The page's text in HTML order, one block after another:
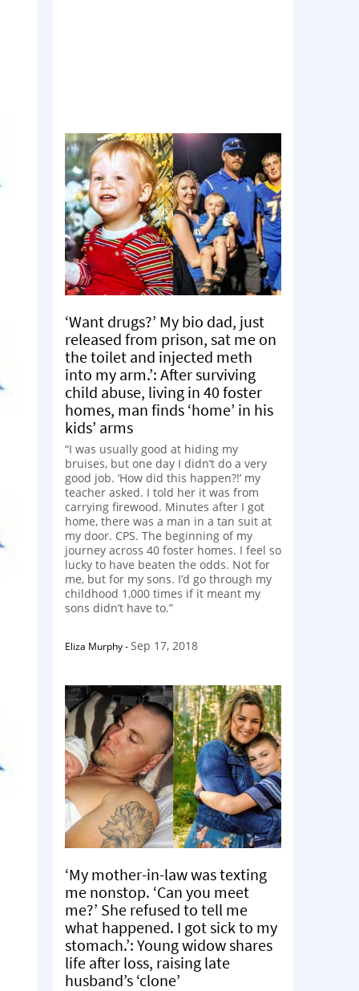
‘Want drugs?’ My bio dad, just
released from prison, sat me on
the toilet and injected meth
into my arm.’: After surviving
child abuse, living in 40 foster
homes, man finds ‘home’ in his
kids’ arms
“I was usually good at hiding my
bruises, but one day I didn’t do a very
good job. ‘How did this happen?!’ my
teacher asked. I told her it was from
carrying firewood. Minutes after I got
home, there was a man in a tan suit at
my door. CPS. The beginning of my
journey across 40 foster homes. I feel so
lucky to have beaten the odds. Not for
me, but for my sons. I’d go through my
childhood 1,000 times if it meant my
sons didn’t have to.”
Eliza Murphy-Sep 17, 2018
‘My mother-in-law was texting
me nonstop. ‘Can you meet
me?’ She refused to tell me
what happened. I got sick to my
stomach.’: Young widow shares
life after loss, raising late
husband’s ‘clone’